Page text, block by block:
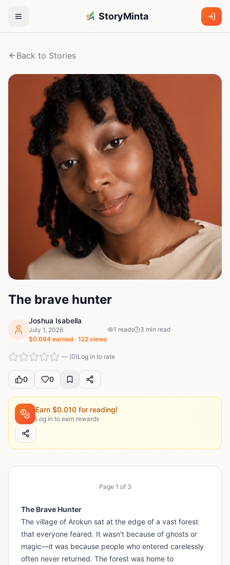
StoryMinta
Back to Stories
The brave hunter
Joshua Isabella
July 1, 2026
$0.094 earned · 122 views
1 reads 3 min read
— (0)Log in to rate
0 0
Earn $0.010 for reading!
Log in to earn rewards
Page 1 of 3
The Brave Hunter
The village of Arokun sat at the edge of a vast forest
that everyone feared. It wasn't because of ghosts or
magic—it was because people who entered carelessly
often never returned. The forest was home to